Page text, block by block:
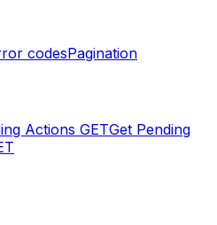
codesPagination
Actions GETGet Pending